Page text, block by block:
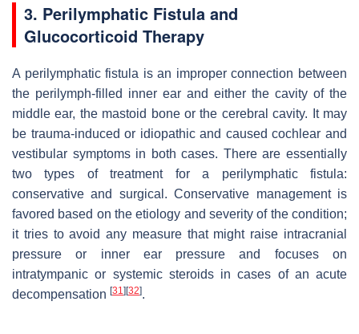
3. Perilymphatic Fistula and
Glucocorticoid Therapy
A perilymphatic fistula is an improper connection between
the perilymph-filled inner ear and either the cavity of the
middle ear, the mastoid bone or the cerebral cavity. It may
be trauma-induced or idiopathic and caused cochlear and
vestibular symptoms in both cases. There are essentially
two types of treatment for a perilymphatic fistula:
conservative and surgical. Conservative management is
favored based on the etiology and severity of the condition;
it tries to avoid any measure that might raise intracranial
pressure or inner ear pressure and focuses on
intratympanic or systemic steroids in cases of an acute
decompensation [31] [32].